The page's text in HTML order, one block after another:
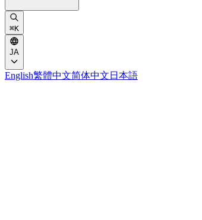
⌘K
JA
English繁體中文简体中文 日本語